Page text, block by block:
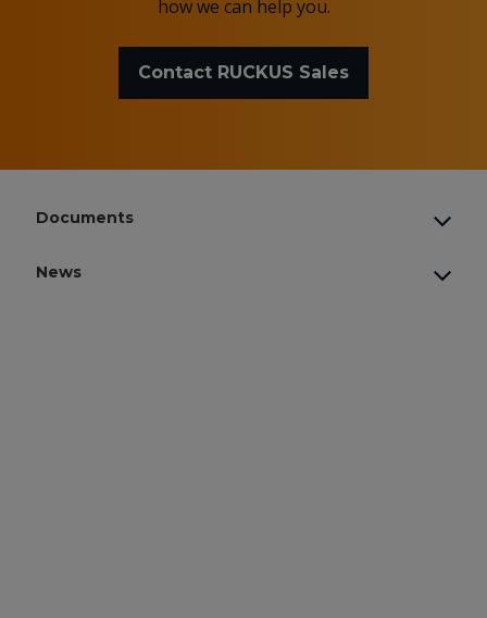
how we can help you.
Contact RUCKUS Sales
Documents
News